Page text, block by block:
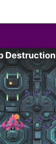
Destruction